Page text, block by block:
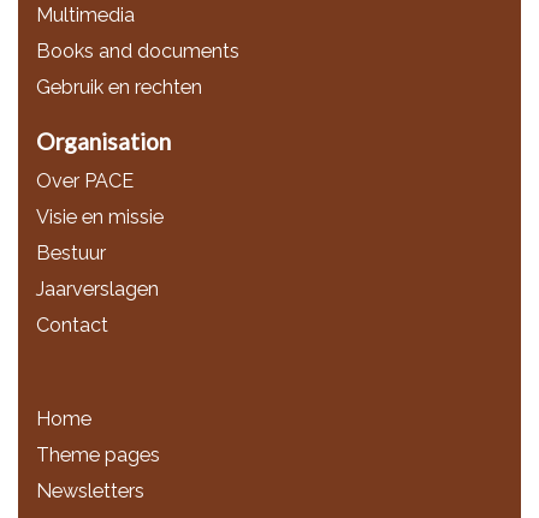
Multimedia
Books and documents
Gebruik en rechten
Organisation
Over PACE
Visie en missie
Bestuur
Jaarverslagen
Contact
Home
Theme pages
Newsletters